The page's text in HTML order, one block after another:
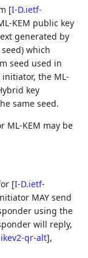
[I-D.ietf-
KEM public key
generated by
which
seed used in
the ML-
key
same seed.
ML-KEM may be
[I-D.ietf-
MAY send
using the
will reply,
qr-alt],